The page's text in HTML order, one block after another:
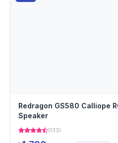
Redragon GS580 Calliope
Speaker
(133)